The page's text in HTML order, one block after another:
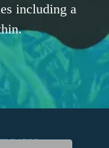
including a
|FCC